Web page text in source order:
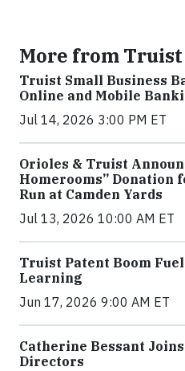
More from Truist
Truist Small Business
Online and Mobile
Jul 14, 2026 3:00 PM ET
Orioles & Truist
Homerooms” Donation
Run at Camden Yards
Jul 13, 2026 10:00 AM ET
Truist Patent Boom
Learning
Jun 17, 2026 9:00 AM ET
Catherine Bessant
Directors